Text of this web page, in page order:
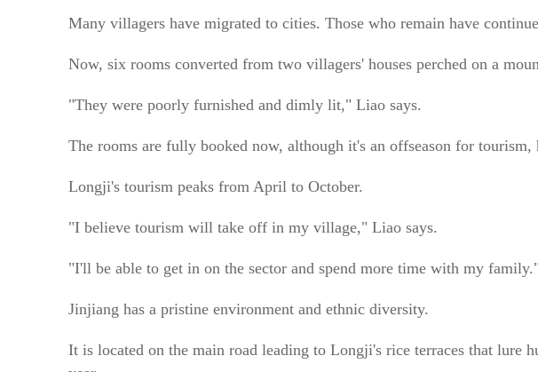
Many villagers have migrated to cities. Those who remain have
Now, six rooms converted from two villagers' houses perched on a
"They were poorly furnished and dimly lit," Liao says.
The rooms are fully booked now, although it's an offseason for tourism,
Longji's tourism peaks from April to October.
"I believe tourism will take off in my village," Liao says.
"I'll be able to get in on the sector and spend more time with my
Jinjiang has a pristine environment and ethnic diversity.
It is located on the main road leading to Longji's rice terraces that lure